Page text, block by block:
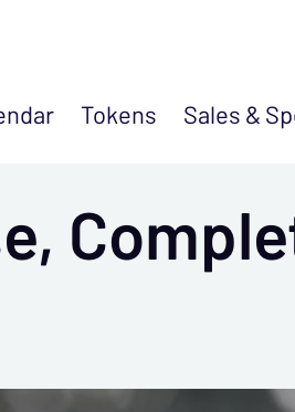
Tokens Sales &